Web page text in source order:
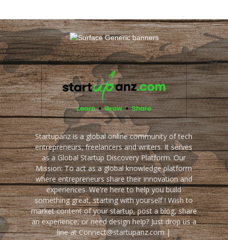
Startupanz is a global online community of tech
entrepreneurs, freelancers and writers. It serves
as a Global Startup Discovery Platform. Our
Mission: To act as a global knowledge platform
where entrepreneurs share their innovation and
experiences. We're here to help you build
something great, starting with yourself ! Wish to
market content of your startup, post a blog, share
an experience, or need design help? Just drop us a
line at Connect@startupanz.com |